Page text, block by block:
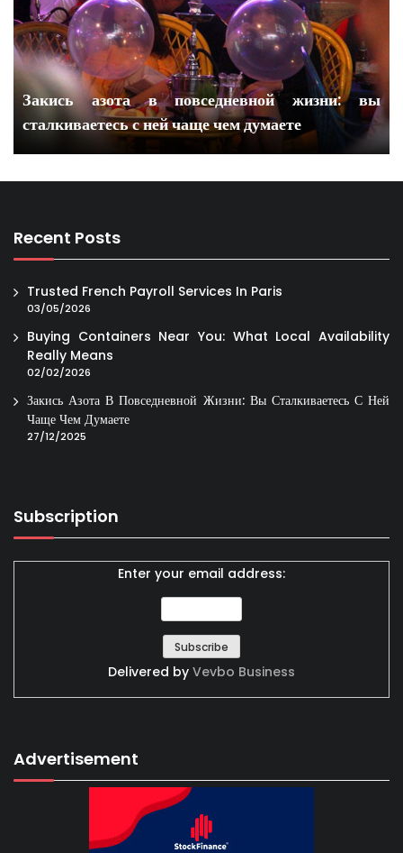
Закись азота в повседневной жизни: вы
сталкиваетесь с ней чаще чем думаете
Recent Posts
Trusted French Payroll Services In Paris
03/05/2026
Buying Containers Near You: What Local Availability
Really Means
02/02/2026
Закись Азота В Повседневной Жизни: Вы Сталкиваетесь С Ней
Чаще Чем Думаете
27/12/2025
Subscription
Enter your email address:
Delivered by Vevbo Business
Advertisement